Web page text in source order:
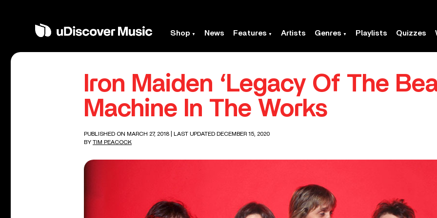
Shop News Features Artists Genres Playlists Quizzes
Iron Maiden ‘Legacy Of The
Machine In The Works
PUBLISHED ON MARCH 27, 2018
| LAST UPDATED DECEMBER 15, 2020
BY TIM PEACOCK